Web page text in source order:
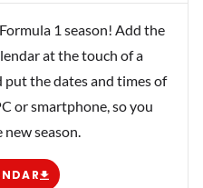
1 season! Add the
at the touch of a
the dates and times of
or smartphone, so you
season.